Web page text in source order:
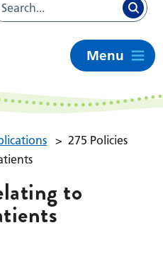
Menu
> 275 Policies
to